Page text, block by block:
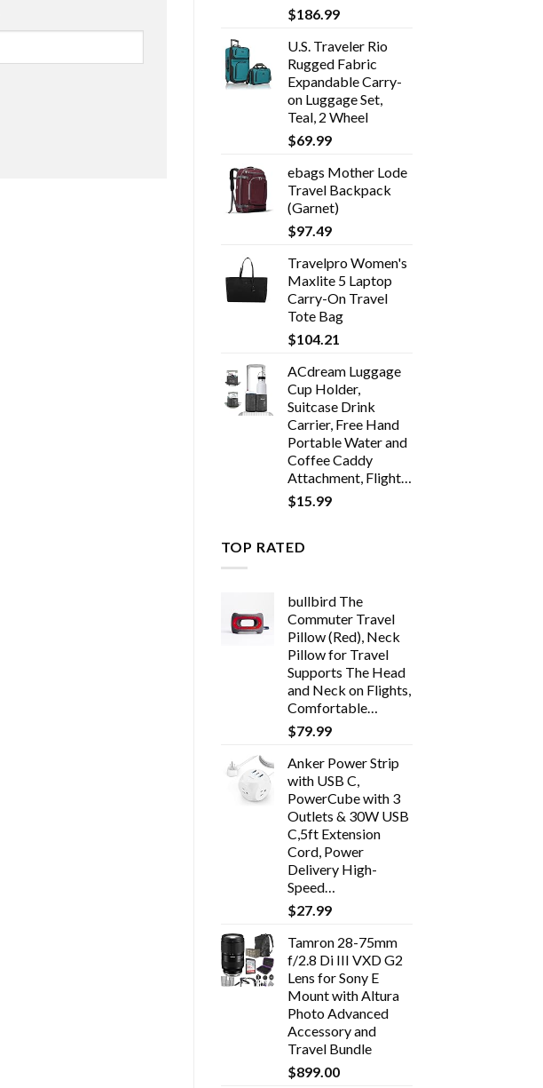
$186.99
U.S. Traveler Rio
Rugged Fabric
Expandable Carry-
on Luggage Set,
Teal, 2 Wheel
$69.99
ebags Mother Lode
Travel Backpack
(Garnet)
$97.49
Travelpro Women's
Maxlite 5 Laptop
Carry-On Travel
Tote Bag
$104.21
ACdream Luggage
Cup Holder,
Suitcase Drink
Carrier, Free Hand
Portable Water and
Coffee Caddy
Attachment, Flight…
$15.99
TOP RATED
bullbird The
Commuter Travel
Pillow (Red), Neck
Pillow for Travel
Supports The Head
and Neck on Flights,
Comfortable…
$79.99
Anker Power Strip
with USB C,
PowerCube with 3
Outlets & 30W USB
C,5ft Extension
Cord, Power
Delivery High-
Speed…
$27.99
Tamron 28-75mm
f/2.8 Di III VXD G2
Lens for Sony E
Mount with Altura
Photo Advanced
Accessory and
Travel Bundle
$899.00